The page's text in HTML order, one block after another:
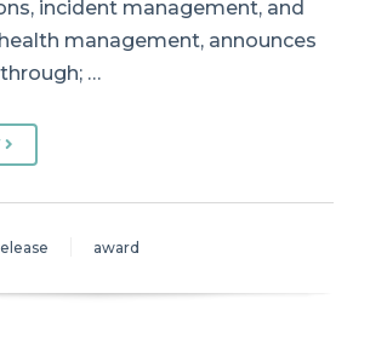
incident management, and
management, announces
…
award